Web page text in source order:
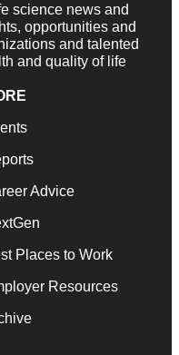
science news and
opportunities and
and talented
and quality of life
Advice
Places to Work
Resources